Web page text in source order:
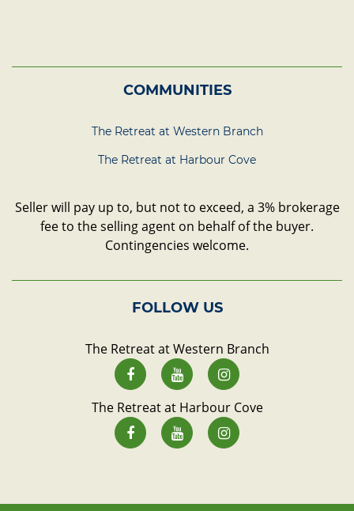
COMMUNITIES
The Retreat at Western Branch
The Retreat at Harbour Cove
Seller will pay up to, but not to exceed, a 3% brokerage
fee to the selling agent on behalf of the buyer.
Contingencies welcome.
FOLLOW US
The Retreat at Western Branch
The Retreat at Harbour Cove